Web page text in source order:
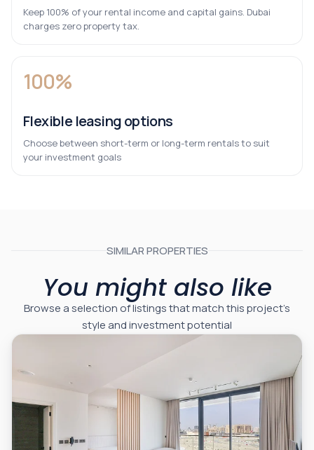
Keep 100% of your rental income and capital gains. Dubai
charges zero property tax.
100%
Flexible leasing options
Choose between short-term or long-term rentals to suit
your investment goals
SIMILAR PROPERTIES
You might also like
Browse a selection of listings that match this project’s
style and investment potential